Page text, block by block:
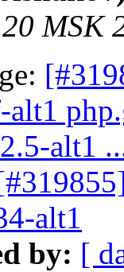
MSK
alt1
alt1
by: [